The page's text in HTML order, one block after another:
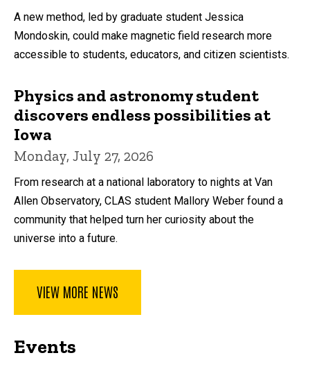
A new method, led by graduate student Jessica
Mondoskin, could make magnetic field research more
accessible to students, educators, and citizen scientists.
Physics and astronomy student
discovers endless possibilities at
Iowa
Monday, July 27, 2026
From research at a national laboratory to nights at Van
Allen Observatory, CLAS student Mallory Weber found a
community that helped turn her curiosity about the
universe into a future.
VIEW MORE NEWS
Events